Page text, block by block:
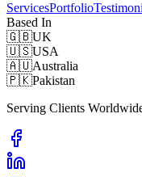
ServicesPortfolio
Based In
🇬🇧UK
🇺🇸USA
🇦🇺Australia
🇵🇰Pakistan
Serving Clients